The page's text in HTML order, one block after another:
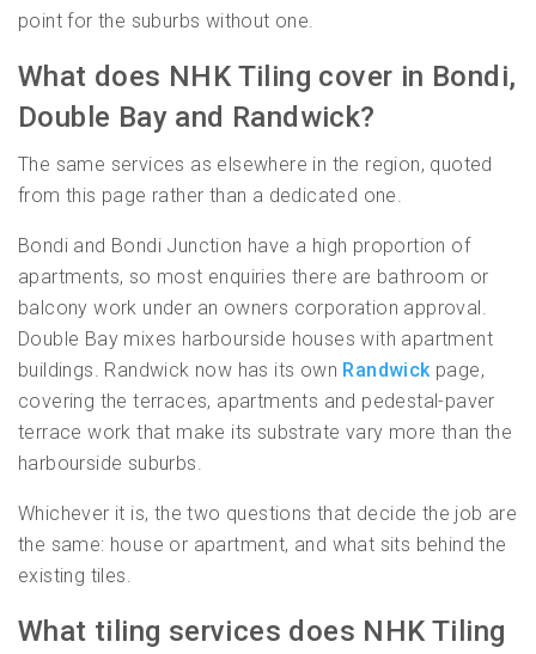
point for the suburbs without one.
What does NHK Tiling cover in Bondi,
Double Bay and Randwick?
The same services as elsewhere in the region, quoted
from this page rather than a dedicated one.
Bondi and Bondi Junction have a high proportion of
apartments, so most enquiries there are bathroom or
balcony work under an owners corporation approval.
Double Bay mixes harbourside houses with apartment
buildings. Randwick now has its own Randwickpage,
covering the terraces, apartments and pedestal-paver
terrace work that make its substrate vary more than the
harbourside suburbs.
Whichever it is, the two questions that decide the job are
the same: house or apartment, and what sits behind the
existing tiles.
What tiling services does NHK Tiling